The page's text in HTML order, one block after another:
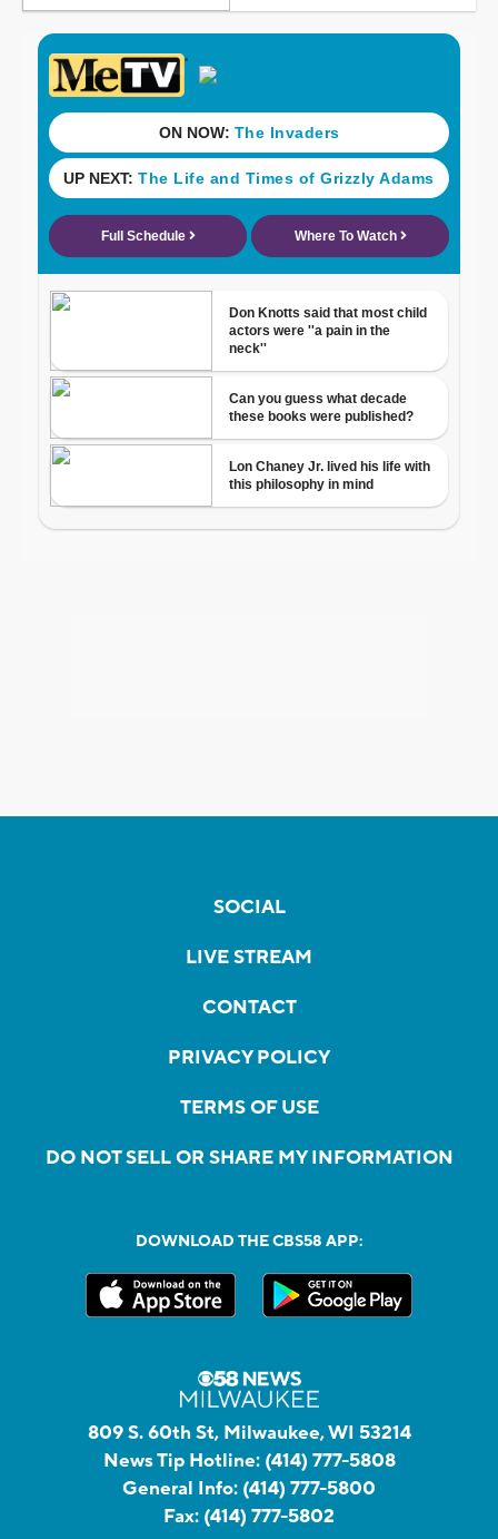
SOCIAL
LIVE STREAM
CONTACT
PRIVACY POLICY
TERMS OF USE
DO NOT SELL OR SHARE MY INFORMATION
DOWNLOAD THE CBS58 APP:
809 S. 60th St, Milwaukee, WI 53214
News Tip Hotline: (414) 777-5808
General Info: (414) 777-5800
Fax: (414) 777-5802